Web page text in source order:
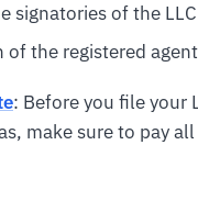
signatories of the LLC
the registered
: Before you file your
make sure to pay